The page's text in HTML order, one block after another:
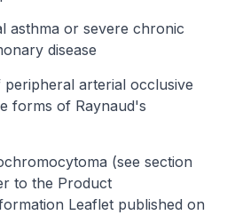
asthma or severe chronic
disease
arterial occlusive
forms of Raynaud's
(see section
to the Product
Leaflet published on